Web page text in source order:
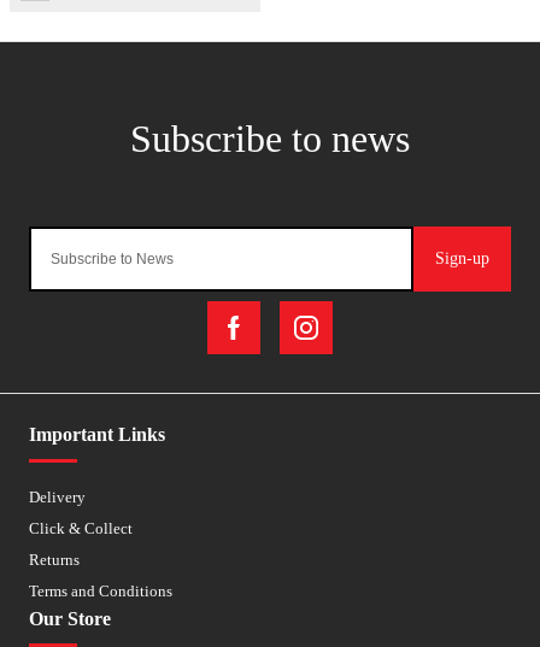
Sign-up
Important Links
Delivery
Click & Collect
Returns
Terms and Conditions
Our Store